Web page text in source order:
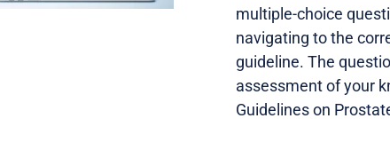
multiple-choice
navigating to the
guideline. The
assessment of your
Guidelines on